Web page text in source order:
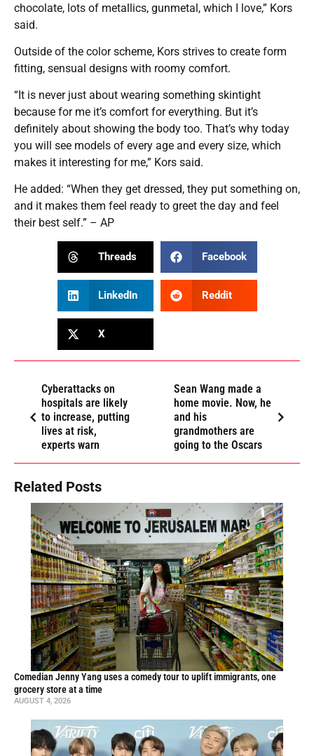
chocolate, lots of metallics, gunmetal, which I love,” Kors
said.
Outside of the color scheme, Kors strives to create form
fitting, sensual designs with roomy comfort.
“It is never just about wearing something skintight
because for me it’s comfort for everything. But it’s
definitely about showing the body too. That’s why today
you will see models of every age and every size, which
makes it interesting for me,” Kors said.
He added: “When they get dressed, they put something on,
and it makes them feel ready to greet the day and feel
their best self.” – AP
Threads Facebook
LinkedIn Reddit
X
Cyberattacks on
hospitals are likely
to increase, putting
lives at risk,
experts warn
Sean Wang made a
home movie. Now, he
and his
grandmothers are
going to the Oscars
Related Posts
Comedian Jenny Yang uses a comedy tour to uplift immigrants, one
grocery store at a time
AUGUST 4, 2026